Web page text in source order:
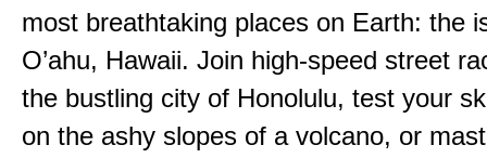
most breathtaking places on Earth: the
O’ahu, Hawaii. Join high-speed street
the bustling city of Honolulu, test your
on the ashy slopes of a volcano, or